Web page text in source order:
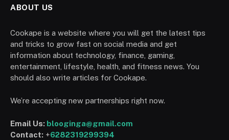
ABOUT US
Cookape is a website where you will get the latest tips
and tricks to grow fast on social media and get
information about technology, finance, gaming,
entertainment, lifestyle, health, and fitness news. You
should also write articles for Cookape.
We’re accepting new partnerships right now.
Email Us: blooginga@gmail.com
Contact: +6282319299394